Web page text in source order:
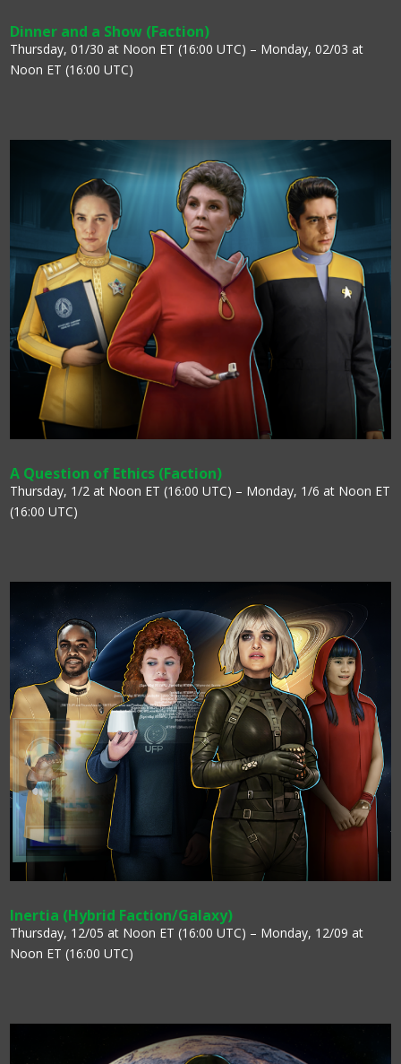
Dinner and a Show (Faction)
Thursday, 01/30 at Noon ET (16:00 UTC) – Monday, 02/03 at
Noon ET (16:00 UTC)
A Question of Ethics (Faction)
Thursday, 1/2 at Noon ET (16:00 UTC) – Monday, 1/6 at Noon ET
(16:00 UTC)
Inertia (Hybrid Faction/Galaxy)
Thursday, 12/05 at Noon ET (16:00 UTC) – Monday, 12/09 at
Noon ET (16:00 UTC)